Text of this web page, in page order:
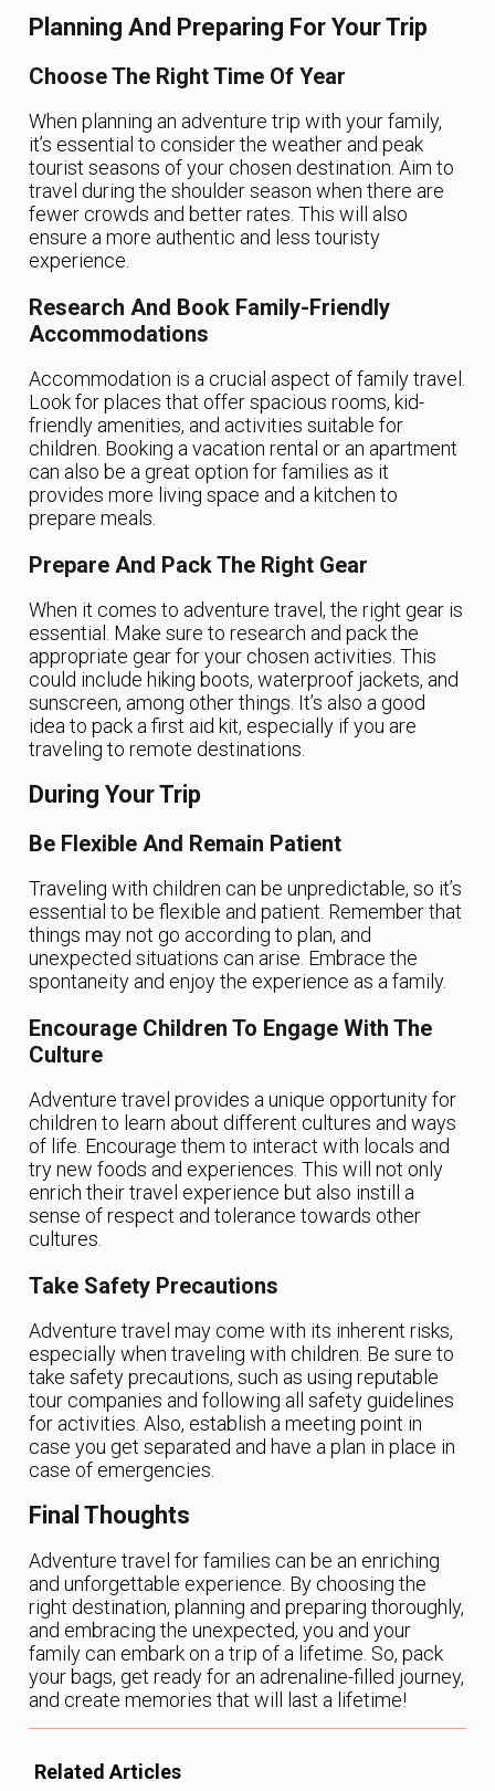
Planning And Preparing For Your Trip
Choose The Right Time Of Year
When planning an adventure trip with your family,
it’s essential to consider the weather and peak
tourist seasons of your chosen destination. Aim to
travel during the shoulder season when there are
fewer crowds and better rates. This will also
ensure a more authentic and less touristy
experience.
Research And Book Family-Friendly
Accommodations
Accommodation is a crucial aspect of family travel.
Look for places that offer spacious rooms, kid-
friendly amenities, and activities suitable for
children. Booking a vacation rental or an apartment
can also be a great option for families as it
provides more living space and a kitchen to
prepare meals.
Prepare And Pack The Right Gear
When it comes to adventure travel, the right gear is
essential. Make sure to research and pack the
appropriate gear for your chosen activities. This
could include hiking boots, waterproof jackets, and
sunscreen, among other things. It’s also a good
idea to pack a first aid kit, especially if you are
traveling to remote destinations.
During Your Trip
Be Flexible And Remain Patient
Traveling with children can be unpredictable, so it’s
essential to be flexible and patient. Remember that
things may not go according to plan, and
unexpected situations can arise. Embrace the
spontaneity and enjoy the experience as a family.
Encourage Children To Engage With The
Culture
Adventure travel provides a unique opportunity for
children to learn about different cultures and ways
of life. Encourage them to interact with locals and
try new foods and experiences. This will not only
enrich their travel experience but also instill a
sense of respect and tolerance towards other
cultures.
Take Safety Precautions
Adventure travel may come with its inherent risks,
especially when traveling with children. Be sure to
take safety precautions, such as using reputable
tour companies and following all safety guidelines
for activities. Also, establish a meeting point in
case you get separated and have a plan in place in
case of emergencies.
Final Thoughts
Adventure travel for families can be an enriching
and unforgettable experience. By choosing the
right destination, planning and preparing thoroughly,
and embracing the unexpected, you and your
family can embark on a trip of a lifetime. So, pack
your bags, get ready for an adrenaline-filled journey,
and create memories that will last a lifetime!
Related Articles